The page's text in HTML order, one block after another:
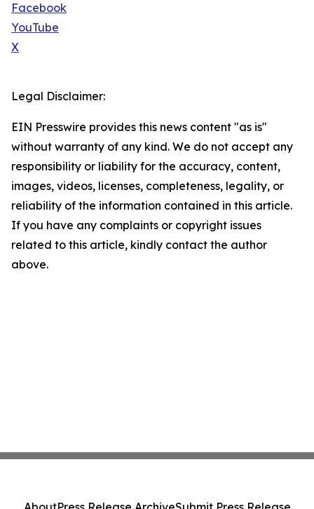
Facebook
YouTube
X
Legal Disclaimer:
EIN Presswire provides this news content "as is"
without warranty of any kind. We do not accept any
responsibility or liability for the accuracy, content,
images, videos, licenses, completeness, legality, or
reliability of the information contained in this article.
If you have any complaints or copyright issues
related to this article, kindly contact the author
above.